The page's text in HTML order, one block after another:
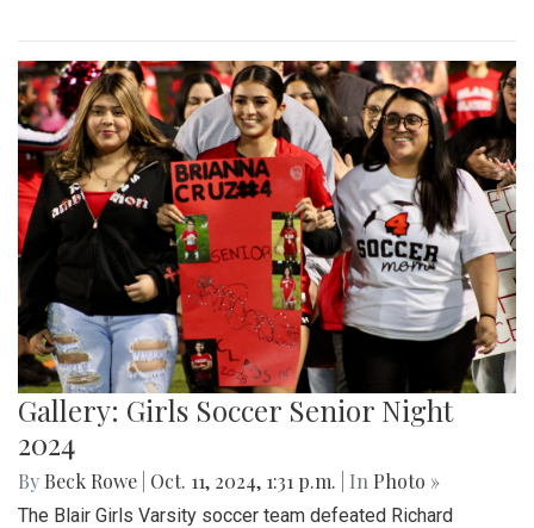
Gallery: Girls Soccer Senior Night
2024
By Beck Rowe Oct. 11, 2024, 1:31 p.m. | In Photo »
The Blair Girls Varsity soccer team defeated Richard